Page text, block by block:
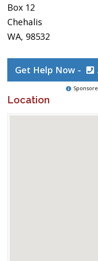
Box 12
Chehalis
WA, 98532
Get Help Now -
Location